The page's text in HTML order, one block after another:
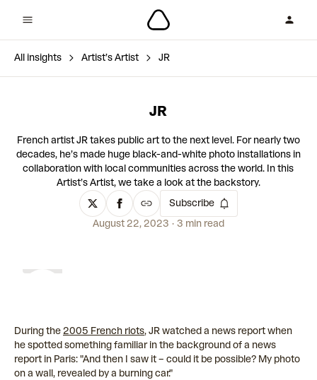
All insights Artist’s Artist JR
JR
French artist JR takes public art to the next level. For nearly two
decades, he’s made huge black-and-white photo installations in
collaboration with local communities across the world. In this
Artist’s Artist, we take a look at the backstory.
Subscribe
August 22, 2023
3 min read
During the2005 French riots, JR watched a news report when
he spotted something familiar in the background of a news
report in Paris: "And then I saw it – could it be possible? My photo
on a wall, revealed by a burning car."